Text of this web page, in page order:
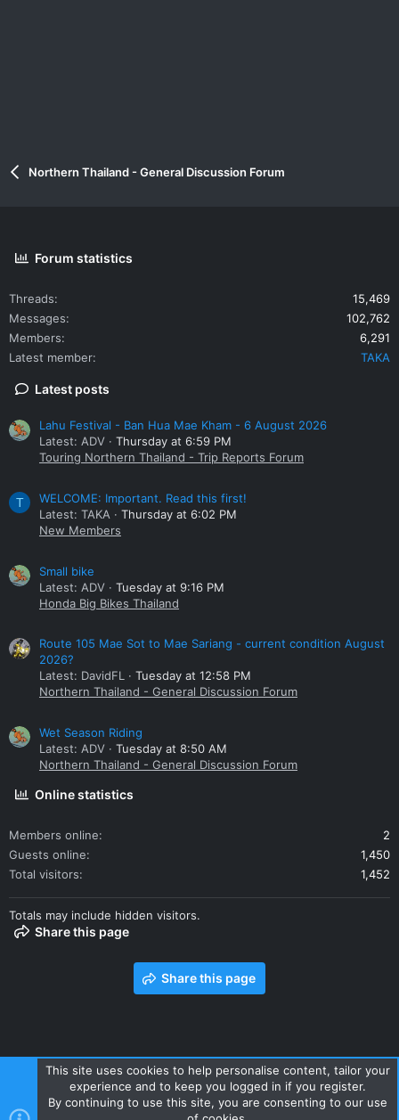
Northern Thailand - General Discussion Forum
Forum statistics
Threads
15,469
Messages
102,762
Members
6,291
Latest member
TAKA
Latest posts
Lahu Festival - Ban Hua Mae Kham - 6 August 2026
Latest: ADV
Thursday at 6:59 PM
Touring Northern Thailand - Trip Reports Forum
T
WELCOME: Important. Read this first!
Latest: TAKA
Thursday at 6:02 PM
New Members
Small bike
Latest: ADV
Tuesday at 9:16 PM
Honda Big Bikes Thailand
Route 105 Mae Sot to Mae Sariang - current condition August
2026?
Latest: DavidFL
Tuesday at 12:58 PM
Northern Thailand - General Discussion Forum
Wet Season Riding
Latest: ADV
Tuesday at 8:50 AM
Northern Thailand - General Discussion Forum
Online statistics
Members online
2
Guests online
1,450
Total visitors
1,452
Totals may include hidden visitors.
Share this page
Share this page
Contact us Terms and rules Privacy policy Help Home
R
This site uses cookies to help personalise content, tailor your
experience and to keep you logged in if you register.
By continuing to use this site, you are consenting to our use